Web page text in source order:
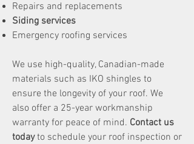
Repairs and replacements
Siding services
Emergency roofing services
We use high-quality, Canadian-made
materials such as IKO shingles to
ensure the longevity of your roof. We
also offer a 25-year workmanship
warranty for peace of mind. Contact us
todayto schedule your roof inspection or